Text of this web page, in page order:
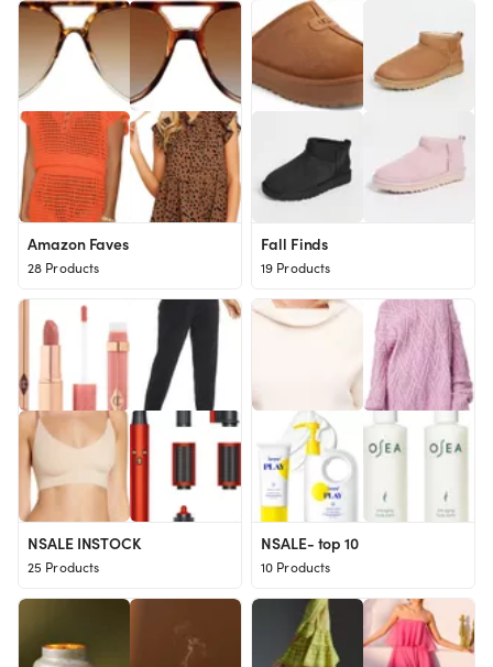
Amazon Faves
28 Products
Fall Finds
19 Products
NSALE INSTOCK
25 Products
NSALE- top 10
10 Products